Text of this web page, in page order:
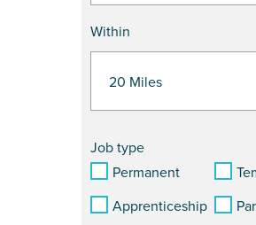
Within
Job type
Permanent
Apprenticeship